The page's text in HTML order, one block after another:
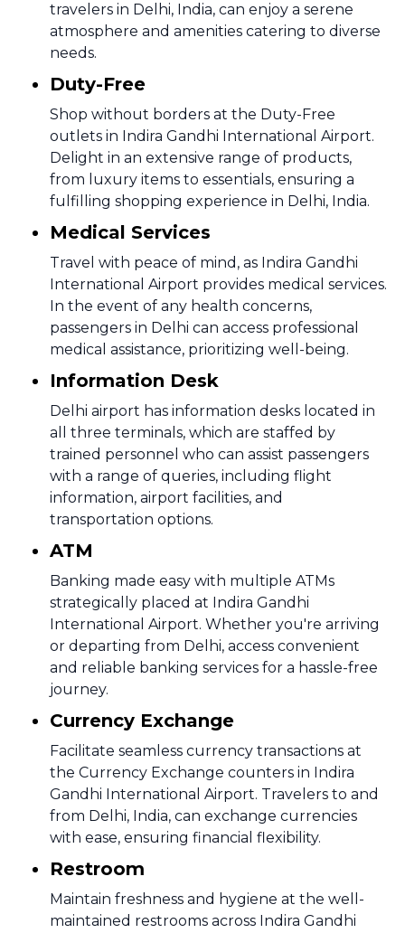
travelers in Delhi, India, can enjoy a serene
atmosphere and amenities catering to diverse
needs.
Duty-Free
Shop without borders at the Duty-Free
outlets in Indira Gandhi International Airport.
Delight in an extensive range of products,
from luxury items to essentials, ensuring a
fulfilling shopping experience in Delhi, India.
Medical Services
Travel with peace of mind, as Indira Gandhi
International Airport provides medical services.
In the event of any health concerns,
passengers in Delhi can access professional
medical assistance, prioritizing well-being.
Information Desk
Delhi airport has information desks located in
all three terminals, which are staffed by
trained personnel who can assist passengers
with a range of queries, including flight
information, airport facilities, and
transportation options.
ATM
Banking made easy with multiple ATMs
strategically placed at Indira Gandhi
International Airport. Whether you're arriving
or departing from Delhi, access convenient
and reliable banking services for a hassle-free
journey.
Currency Exchange
Facilitate seamless currency transactions at
the Currency Exchange counters in Indira
Gandhi International Airport. Travelers to and
from Delhi, India, can exchange currencies
with ease, ensuring financial flexibility.
Restroom
Maintain freshness and hygiene at the well-
maintained restrooms across Indira Gandhi